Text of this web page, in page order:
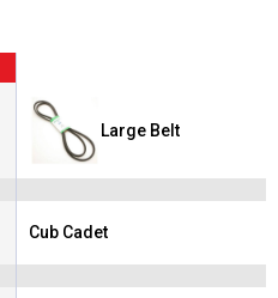
Large Belt
Brand:
Cub Cadet